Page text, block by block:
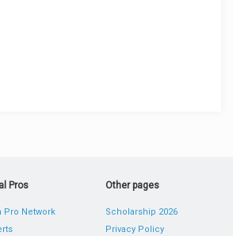
Pros
Pro Network
Other pages
Scholarship 2026
Privacy Policy